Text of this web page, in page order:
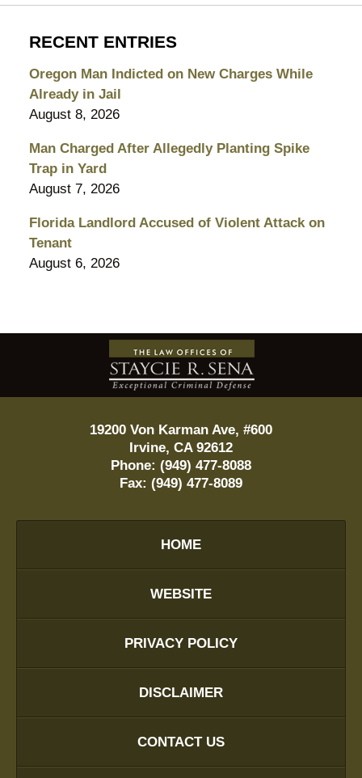
RECENT ENTRIES
Oregon Man Indicted on New Charges While
Already in Jail
August 8, 2026
Man Charged After Allegedly Planting Spike
Trap in Yard
August 7, 2026
Florida Landlord Accused of Violent Attack on
Tenant
August 6, 2026
Contact
Information
19200 Von Karman Ave, #600
Irvine, CA 92612
Phone: (949) 477-8088
Fax: (949) 477-8089
HOME
WEBSITE
PRIVACY POLICY
DISCLAIMER
CONTACT US